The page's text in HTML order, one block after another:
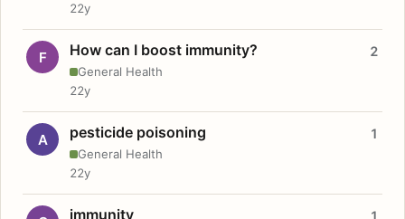
22y
F How can I boost immunity?
General Health
2
22y
A pesticide poisoning
General Health
1
22y
immunity